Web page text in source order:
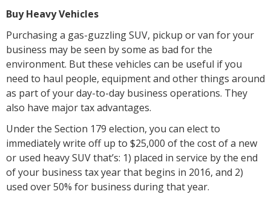
Buy Heavy Vehicles
Purchasing a gas-guzzling SUV, pickup or van for your
business may be seen by some as bad for the
environment. But these vehicles can be useful if you
need to haul people, equipment and other things around
as part of your day-to-day business operations. They
also have major tax advantages.
Under the Section 179 election, you can elect to
immediately write off up to $25,000 of the cost of a new
or used heavy SUV that’s: 1) placed in service by the end
of your business tax year that begins in 2016, and 2)
used over 50% for business during that year.